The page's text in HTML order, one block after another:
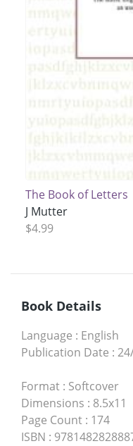
The Book of Letters
J Mutter
$4.99
Book Details
Language : English
Publication Date :
Format : Softcover
Dimensions : 8.5x11
Page Count : 174
ISBN :